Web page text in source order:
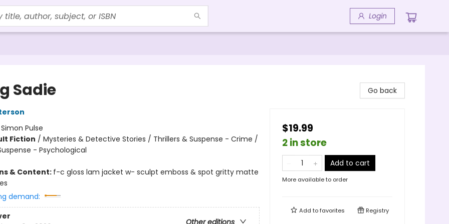
Login
Sadie
Simon Pulse
Fiction / Mysteries & Detective Stories / Thrillers & Suspense - Crime /
- Psychological
& Content: f-c gloss lam jacket w- sculpt emboss & spot gritty matte
demand:
Go back
$19.99
2 in store
Add to cart
More available to order
Add tofavorites Registry